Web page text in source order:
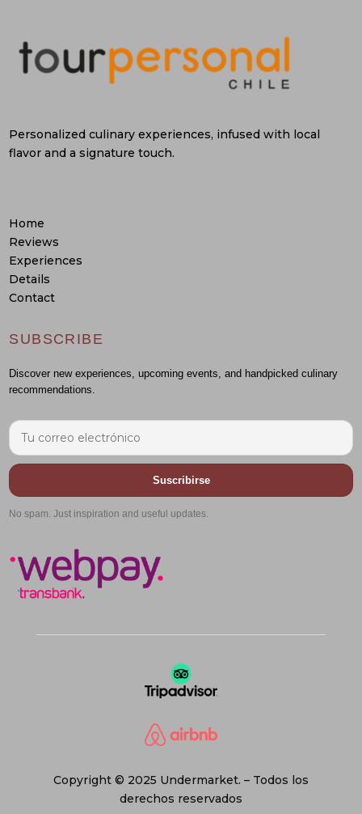
Personalized culinary experiences, infused with local
flavor and a signature touch.
Home
Reviews
Experiences
Details
Contact
SUBSCRIBE
Discover new experiences, upcoming events, and handpicked culinary
recommendations.
Suscribirse
No spam. Just inspiration and useful updates.
Copyright © 2025 Undermarket. – Todos los
derechos reservados